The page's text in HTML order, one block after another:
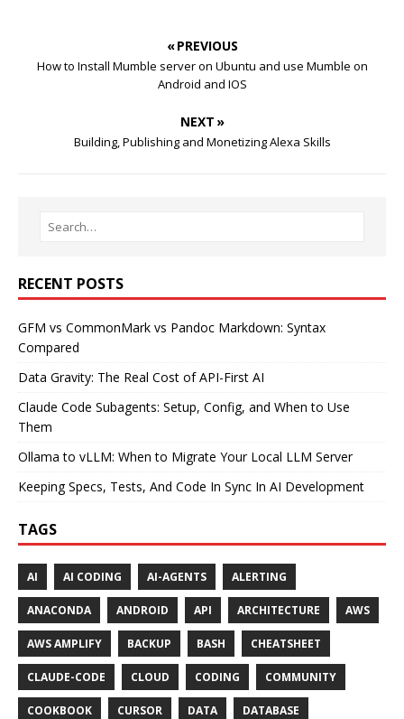
« PREVIOUS
How to Install Mumble server on Ubuntu and use Mumble on
Android and IOS
NEXT »
Building, Publishing and Monetizing Alexa Skills
RECENT POSTS
GFM vs CommonMark vs Pandoc Markdown: Syntax
Compared
Data Gravity: The Real Cost of API-First AI
Claude Code Subagents: Setup, Config, and When to Use
Them
Ollama to vLLM: When to Migrate Your Local LLM Server
Keeping Specs, Tests, And Code In Sync In AI Development
TAGS
AI AI CODING AI-AGENTS ALERTING
ANACONDA ANDROID API ARCHITECTURE AWS
AWS AMPLIFY BACKUP BASH CHEATSHEET
CLAUDE-CODE CLOUD CODING COMMUNITY
COOKBOOK CURSOR DATA DATABASE